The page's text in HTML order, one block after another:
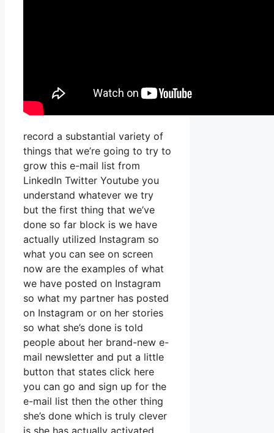
record a substantial variety of
things that we’re going to try to
grow this e-mail list from
LinkedIn Twitter Youtube you
understand whatever we try
but the first thing that we’ve
done so far block is we have
actually utilized Instagram so
what you can see on screen
now are the examples of what
we have posted on Instagram
so what my partner has posted
on Instagram or on her stories
so what she’s done is told
people about her brand-new e-
mail newsletter and put a little
button that states click here
you can go and sign up for the
e-mail list then the other thing
she’s done which is truly clever